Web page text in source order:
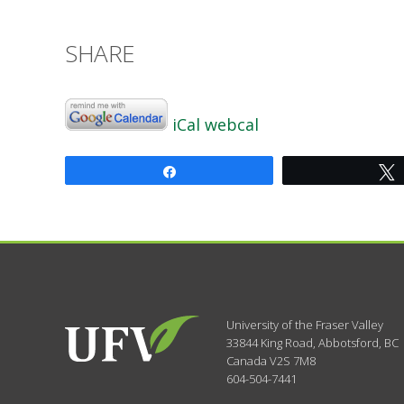
SHARE
iCal webcal
University of the Fraser Valley
33844 King Road, Abbotsford, BC
Canada V2S 7M8
604-504-7441